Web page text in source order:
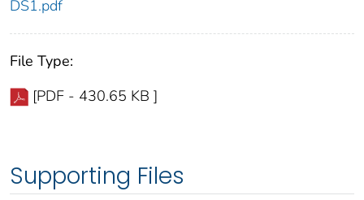
DS1.pdf
File Type:
[PDF - 430.65 KB ]
Supporting Files